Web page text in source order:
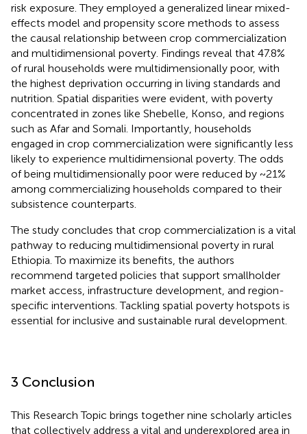
risk exposure. They employed a generalized linear mixed-
effects model and propensity score methods to assess
the causal relationship between crop commercialization
and multidimensional poverty. Findings reveal that 47.8%
of rural households were multidimensionally poor, with
the highest deprivation occurring in living standards and
nutrition. Spatial disparities were evident, with poverty
concentrated in zones like Shebelle, Konso, and regions
such as Afar and Somali. Importantly, households
engaged in crop commercialization were significantly less
likely to experience multidimensional poverty. The odds
of being multidimensionally poor were reduced by ~21%
among commercializing households compared to their
subsistence counterparts.
The study concludes that crop commercialization is a vital
pathway to reducing multidimensional poverty in rural
Ethiopia. To maximize its benefits, the authors
recommend targeted policies that support smallholder
market access, infrastructure development, and region-
specific interventions. Tackling spatial poverty hotspots is
essential for inclusive and sustainable rural development.
3 Conclusion
This Research Topic brings together nine scholarly articles
that collectively address a vital and underexplored area in